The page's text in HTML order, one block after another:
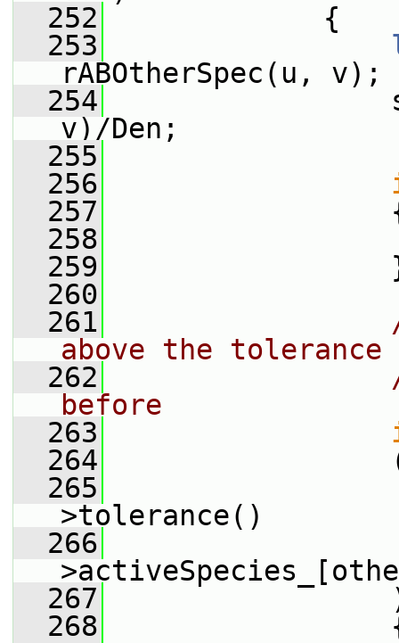
  252
{
  253
rABOtherSpec(u, v);
  254
scalar
v)/Den;
  255
  256
  257
  258
  259
  260
  261
above the
  262
before
  263
  264
  265
>tolerance()
  266
  267
  268